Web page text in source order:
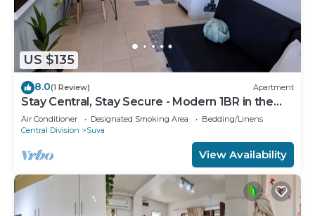
US $135
8.0(1 Review) Apartment
Stay Central, Stay Secure - Modern 1BR in the
Heart of Suva
Air Conditioner Designated Smoking Area
Bedding/Linens
Central Division
Suva
View Availability